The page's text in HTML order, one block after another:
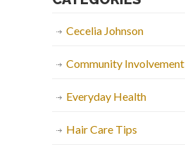
Cecelia Johnson
Community Involvement
Everyday Health
Hair Care Tips